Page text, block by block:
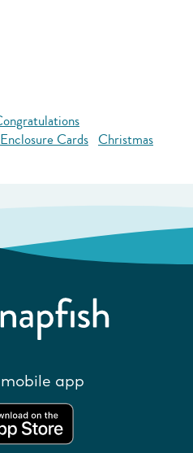
Enclosure Cards Christmas
app